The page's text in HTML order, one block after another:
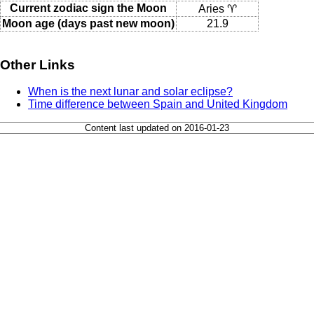
Current zodiac sign the Moon
Aries ♈
Moon age (days past new moon)
21.9
Other Links
When is the next lunar and solar eclipse?
Time difference between Spain and United Kingdom
Content last updated on 2016-01-23